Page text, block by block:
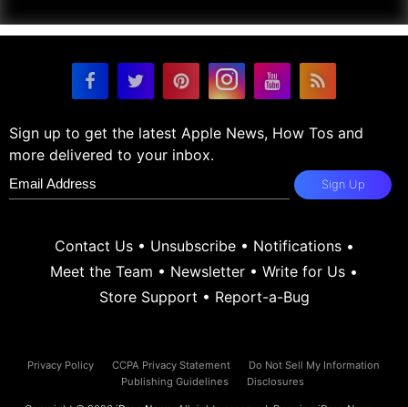
Sign up to get the latest Apple News, How Tos and
more delivered to your inbox.
Sign Up
Contact Us• Unsubscribe• Notifications•
Meet the Team • Newsletter • Write for Us •
Store Support • Report-a-Bug
Privacy Policy CCPA Privacy Statement
Do Not Sell My Information
Publishing Guidelines
Disclosures